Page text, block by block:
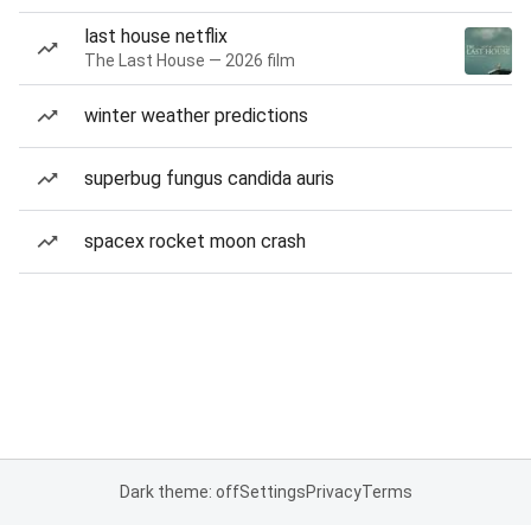
last house netflix
The Last House — 2026 film
winter weather predictions
superbug fungus candida auris
spacex rocket moon crash
Dark theme: offSettingsPrivacyTerms